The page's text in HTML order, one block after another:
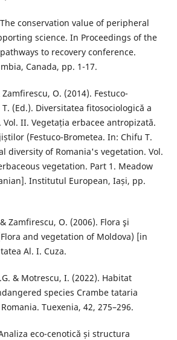
conservation value of peripheral
science. In Proceedings of the
to recovery conference.
Canada, pp. 1-17.
O. (2014). Festuco-
(Ed.). Diversitatea fitosociologică a
II. Vegetația erbacee antropizată.
(Festuco-Brometea. In: Chifu T.
diversity of Romania's vegetation. Vol.
vegetation. Part 1. Meadow
Institutul European, Iași, pp.
Zamfirescu, O. (2006). Flora şi
and vegetation of Moldova) [in
Al. I. Cuza.
& Motrescu, I. (2022). Habitat
species Crambe tataria
Tuexenia, 42, 275–296.
eco-cenotică și structura